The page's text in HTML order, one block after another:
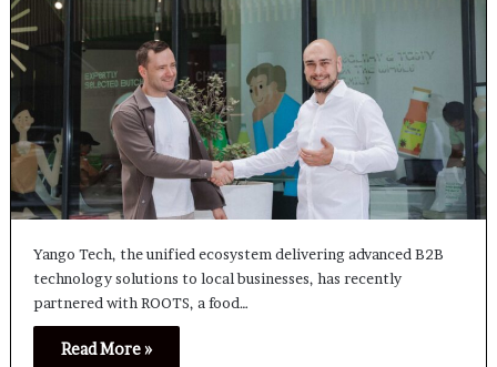
Yango Tech, the unified ecosystem delivering advanced B2B
technology solutions to local businesses, has recently
partnered with ROOTS, a food…
Read More »